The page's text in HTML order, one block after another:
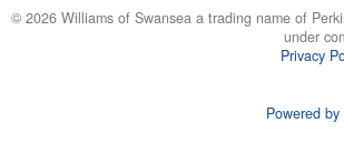
© 2026 Williams of Swansea a trading name of
under
Privacy
Powered by